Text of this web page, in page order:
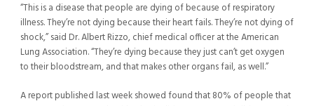
“This is a disease that people are dying of because of respiratory
illness. They’re not dying because their heart fails. They’re not dying of
shock,” said Dr. Albert Rizzo, chief medical officer at the American
Lung Association. “They’re dying because they just can’t get oxygen
to their bloodstream, and that makes other organs fail, as well.”
A report published last week showed found that 80% of people that